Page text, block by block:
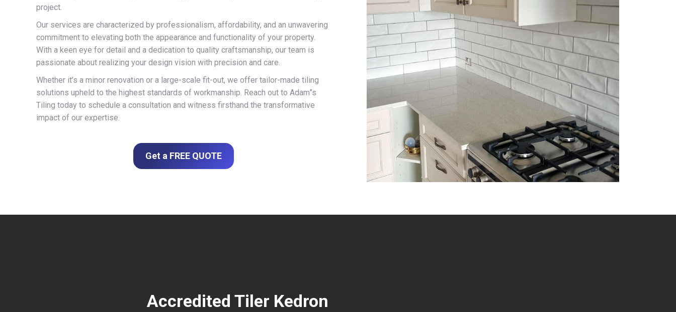
project.
Our services are characterized by professionalism, affordability, and an unwavering
commitment to elevating both the appearance and functionality of your property.
With a keen eye for detail and a dedication to quality craftsmanship, our team is
passionate about realizing your design vision with precision and care.
Whether it’s a minor renovation or a large-scale fit-out, we offer tailor-made tiling
solutions upheld to the highest standards of workmanship. Reach out to Adam”s
Tiling today to schedule a consultation and witness firsthand the transformative
impact of our expertise.
Get a FREE QUOTE
Accredited Tiler Kedron